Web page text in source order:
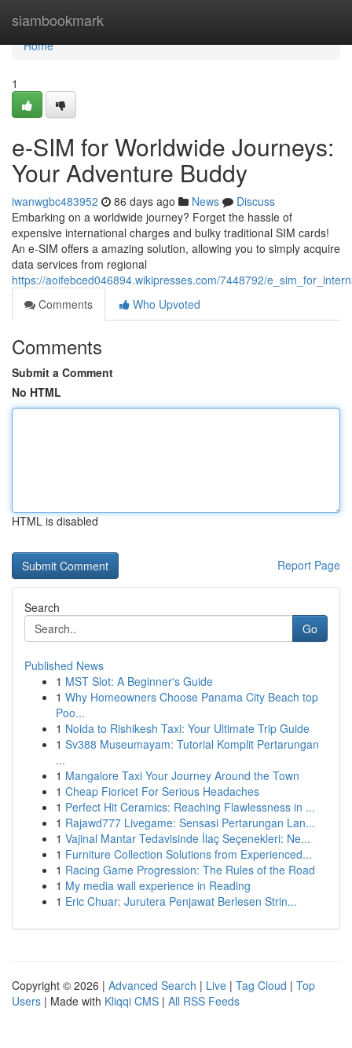
siambookmark
Home
Home
1
e-SIM for Worldwide Journeys:
Your Adventure Buddy
iwanwgbc483952 86 days ago News
Discuss
Embarking on a worldwide journey? Forget the hassle of
expensive international charges and bulky traditional SIM cards!
An e-SIM offers a amazing solution, allowing you to simply acquire
data services from regional
https://aoifebced046894.wikipresses.com/7448792/
Comments
Who Upvoted
Comments
Submit a Comment
No HTML
HTML is disabled
Report Page
Search
Go
Published News
1 MST Slot: A Beginner's Guide
1 Why Homeowners Choose Panama City Beach top
Poo...
1 Noida to Rishikesh Taxi: Your Ultimate Trip Guide
1 Sv388 Museumayam: Tutorial Komplit Pertarungan
...
1 Mangalore Taxi Your Journey Around the Town
1 Cheap Fioricet For Serious Headaches
1 Perfect Hit Ceramics: Reaching Flawlessness in ...
1 Rajawd777 Livegame: Sensasi Pertarungan Lan...
1 Vajinal Mantar Tedavisinde İlaç Seçenekleri: Ne...
1 Furniture Collection Solutions from Experienced...
1 Racing Game Progression: The Rules of the Road
1 My media wall experience in Reading
1 Eric Chuar: Jurutera Penjawat Berlesen Strin...
Copyright © 2026 | Advanced Search | Live | Tag Cloud | Top
Users | Made with Kliqqi CMS | All RSS Feeds